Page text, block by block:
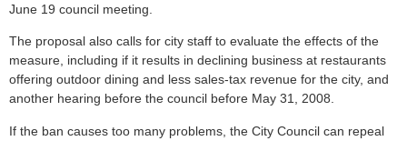
June 19 council meeting.
The proposal also calls for city staff to evaluate the effects of the
measure, including if it results in declining business at restaurants
offering outdoor dining and less sales-tax revenue for the city, and
another hearing before the council before May 31, 2008.
If the ban causes too many problems, the City Council can repeal